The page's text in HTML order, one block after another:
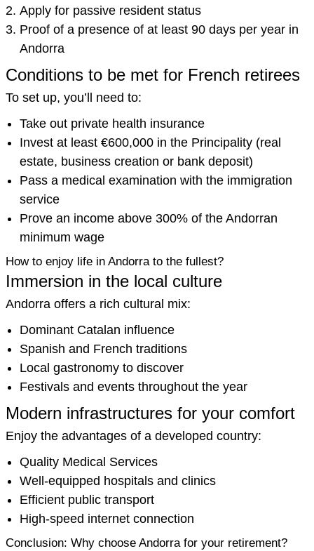
Apply for passive resident status
Proof of a presence of at least 90 days per year in
Andorra
Conditions to be met for French retirees
To set up, you’ll need to:
Take out private health insurance
Invest at least €600,000 in the Principality (real
estate, business creation or bank deposit)
Pass a medical examination with the immigration
service
Prove an income above 300% of the Andorran
minimum wage
How to enjoy life in Andorra to the fullest?
Immersion in the local culture
Andorra offers a rich cultural mix:
Dominant Catalan influence
Spanish and French traditions
Local gastronomy to discover
Festivals and events throughout the year
Modern infrastructures for your comfort
Enjoy the advantages of a developed country:
Quality Medical Services
Well-equipped hospitals and clinics
Efficient public transport
High-speed internet connection
Conclusion: Why choose Andorra for your retirement?